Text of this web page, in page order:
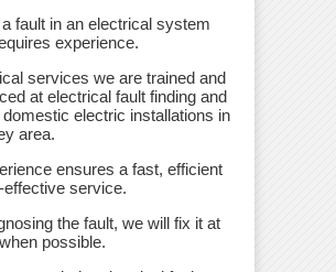
fault in an electrical system
experience.
services we are trained and
at electrical fault finding and
domestic electric installations in
area.
ensures a fast, efficient
service.
the fault, we will fix it at
possible.